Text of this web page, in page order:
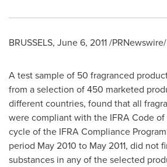
BRUSSELS, June 6, 2011/
A test sample of 50 fragranced
from a selection of 450 marketed
different countries, found that all
were compliant with the IFRA Code
cycle of the IFRA Compliance
period May 2010 to May 2011, did not
substances in any of the selected